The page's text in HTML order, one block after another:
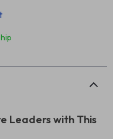
Leaders with This